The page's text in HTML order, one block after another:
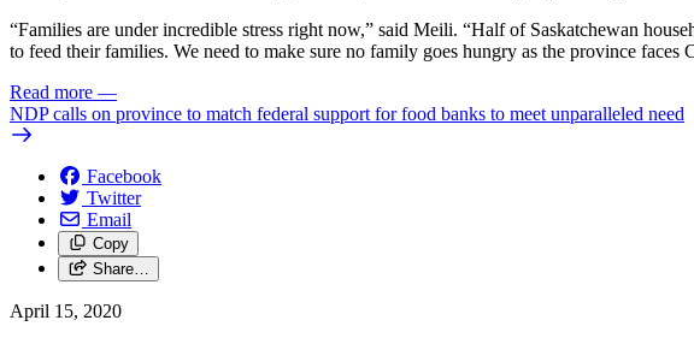
“Families are under incredible stress right now,” said Meili. “Half of Saskatchewan
to feed their families. We need to make sure no family goes hungry as the province faces
Read more —
NDP calls on province to match federal support for food banks to meet unparalleled need
Facebook
Twitter
Email
Copy
Share…
April 15, 2020